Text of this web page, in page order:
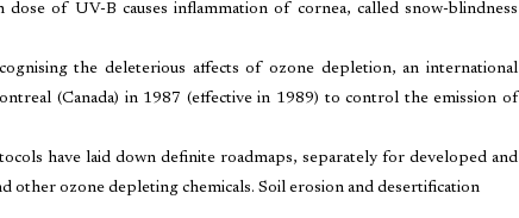
of UV-B causes inflammation of cornea, called snow-blindness
the deleterious affects of ozone depletion, an international
(Canada) in 1987 (effective in 1989) to control the emission of
have laid down definite roadmaps, separately for developed and
other ozone depleting chemicals. Soil erosion and desertification